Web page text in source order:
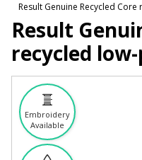
Result Genuine Recycled
Embroidery
Available
Result
recycled